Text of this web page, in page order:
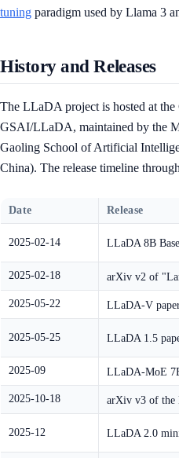
tuning paradigm used by Llama 3
History and Releases
The LLaDA project is hosted at
GSAI/LLaDA, maintained by the
Gaoling School of Artificial
China). The release timeline
Date Release
2025-02-14 LLaDA 8B
2025-02-18 arXiv v2 of
2025-05-22 LLaDA-V
2025-05-25 LLaDA 1.5
2025-09 LLaDA-MoE
2025-10-18 arXiv v3 of the
2025-12 LLaDA 2.0